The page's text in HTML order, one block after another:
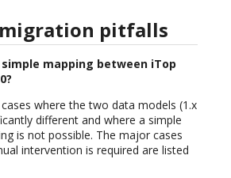
pitfalls
mapping between iTop
where the two data models (1.x
different and where a simple
is not possible. The major cases
intervention is required are listed